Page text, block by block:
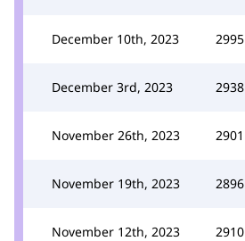
December 10th, 2023 2995
December 3rd, 2023 2938
November 26th, 2023 2901
November 19th, 2023 2896
November 12th, 2023 2910